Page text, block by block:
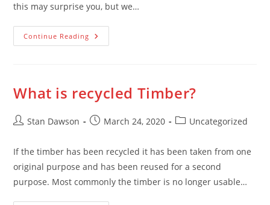
this may surprise you, but we…
Continue Reading Top
5
Steel
Within
The
Home
What is recycled Timber?
PostStan Dawson
PostMarch 24, 2020
PostUncategorized
If the timber has been recycled it has been taken from one
original purpose and has been reused for a second
purpose. Most commonly the timber is no longer usable…